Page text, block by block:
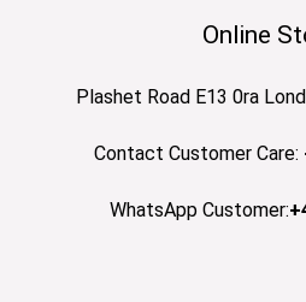
Online
Plashet Road E13 0ra
Contact Customer Care:
WhatsApp Customer: